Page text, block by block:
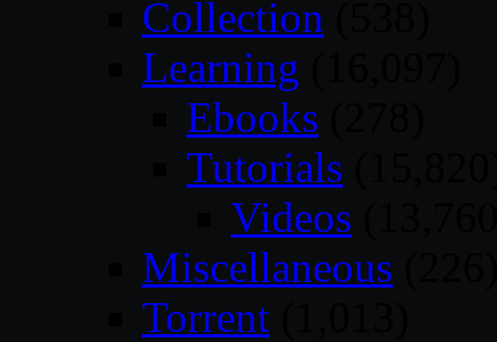
Collection
Learning
Ebooks
Tutorials
Videos
Miscellaneous
Torrent